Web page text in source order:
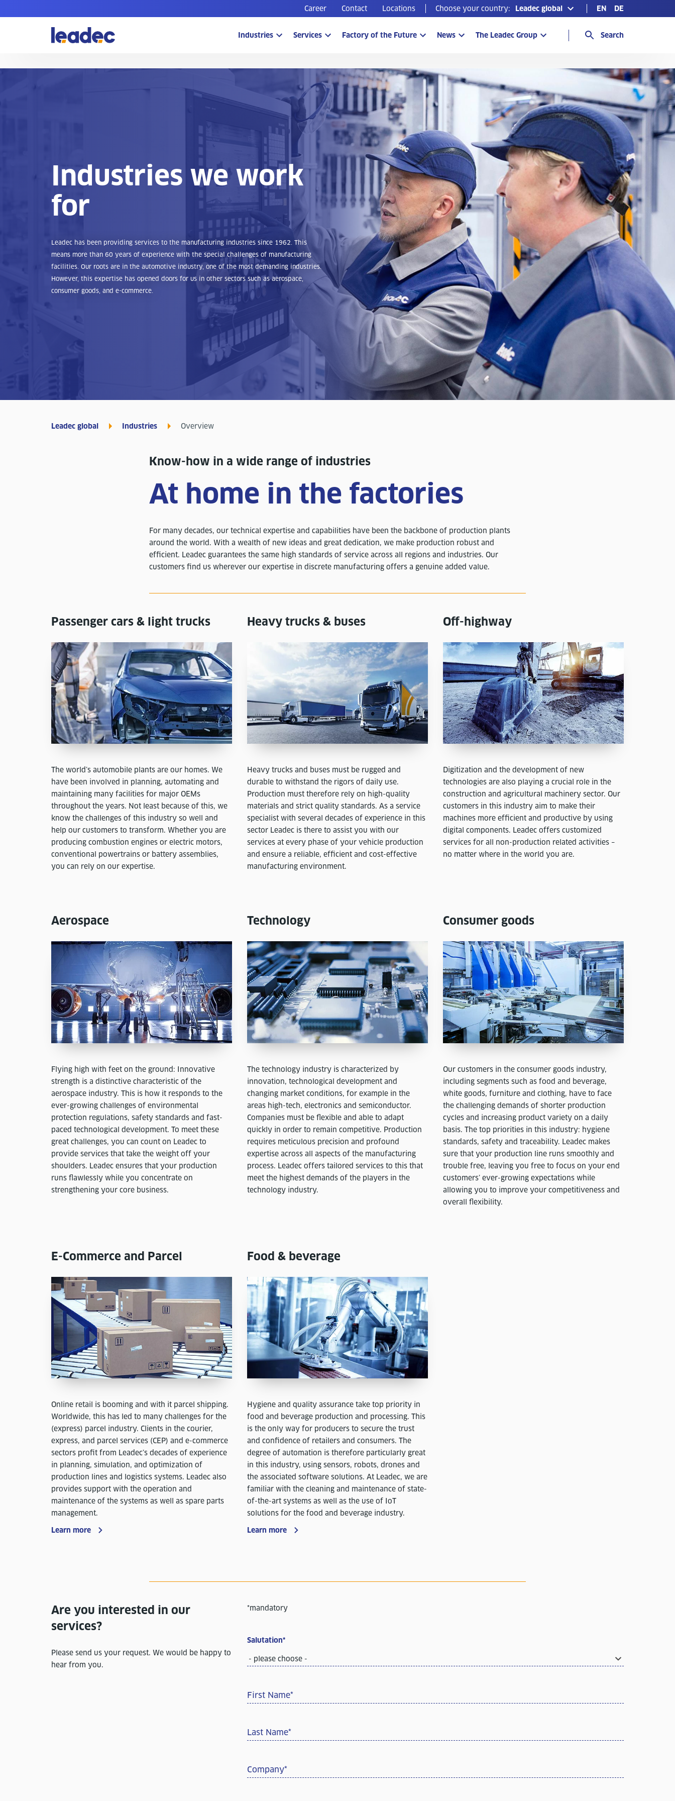
Career Contact Locations Choose your country: Leadec global EN DE
Go
to
Industries Services Factory of the Future News The Leadec Group Search
Industries we work
for
Leadec has been providing services to the manufacturing industries since 1962. This
means more than 60 years of experience with the special challenges of manufacturing
facilities. Our roots are in the automotive industry, one of the most demanding industries.
However, this expertise has opened doors for us in other sectors such as aerospace,
consumer goods, and e-commerce.
Leadec global Industries Overview
At home in the factories
Know-how in a wide range of industries
For many decades, our technical expertise and capabilities have been the backbone of production plants
around the world. With a wealth of new ideas and great dedication, we make production robust and
efficient. Leadec guarantees the same high standards of service across all regions and industries. Our
customers find us wherever our expertise in discrete manufacturing offers a genuine added value.
Passenger cars & light trucks
The world’s automobile plants are our homes. We
have been involved in planning, automating and
maintaining many facilities for major OEMs
throughout the years. Not least because of this, we
know the challenges of this industry so well and
help our customers to transform. Whether you are
producing combustion engines or electric motors,
conventional powertrains or battery assemblies,
you can rely on our expertise.
Heavy trucks & buses
Heavy trucks and buses must be rugged and
durable to withstand the rigors of daily use.
Production must therefore rely on high-quality
materials and strict quality standards. As a service
specialist with several decades of experience in this
sector Leadec is there to assist you with our
services at every phase of your vehicle production
and ensure a reliable, efficient and cost-effective
manufacturing environment.
Off-highway
Digitization and the development of new
technologies are also playing a crucial role in the
construction and agricultural machinery sector. Our
customers in this industry aim to make their
machines more efficient and productive by using
digital components. Leadec offers customized
services for all non-production related activities –
no matter where in the world you are.
Aerospace
Flying high with feet on the ground: Innovative
strength is a distinctive characteristic of the
aerospace industry. This is how it responds to the
ever-growing challenges of environmental
protection regulations, safety standards and fast-
paced technological development. To meet these
great challenges, you can count on Leadec to
provide services that take the weight off your
shoulders. Leadec ensures that your production
runs flawlessly while you concentrate on
strengthening your core business.
Technology
The technology industry is characterized by
innovation, technological development and
changing market conditions, for example in the
areas high-tech, electronics and semiconductor.
Companies must be flexible and able to adapt
quickly in order to remain competitive. Production
requires meticulous precision and profound
expertise across all aspects of the manufacturing
process. Leadec offers tailored services to this that
meet the highest demands of the players in the
technology industry.
Consumer goods
Our customers in the consumer goods industry,
including segments such as food and beverage,
white goods, furniture and clothing, have to face
the challenging demands of shorter production
cycles and increasing product variety on a daily
basis. The top priorities in this industry: hygiene
standards, safety and traceability. Leadec makes
sure that your production line runs smoothly and
trouble free, leaving you free to focus on your end
customers’ ever-growing expectations while
allowing you to improve your competitiveness and
overall flexibility.
E-Commerce and Parcel
Online retail is booming and with it parcel shipping.
Worldwide, this has led to many challenges for the
(express) parcel industry. Clients in the courier,
express, and parcel services (CEP) and e-commerce
sectors profit from Leadec’s decades of experience
in planning, simulation, and optimization of
production lines and logistics systems. Leadec also
provides support with the operation and
maintenance of the systems as well as spare parts
management.
Learn more
Food & beverage
Hygiene and quality assurance take top priority in
food and beverage production and processing. This
is the only way for producers to secure the trust
and confidence of retailers and consumers. The
degree of automation is therefore particularly great
in this industry, using sensors, robots, drones and
the associated software solutions. At Leadec, we are
familiar with the cleaning and maintenance of state-
of-the-art systems as well as the use of IoT
solutions for the food and beverage industry.
Learn more
Are you interested in our
services?
Please send us your request. We would be happy to
hear from you.
*mandatory
Salutation*
- please choose -
First Name*
Last Name*
Company*